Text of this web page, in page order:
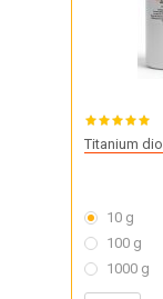
Titanium
10 g
100 g
1000 g